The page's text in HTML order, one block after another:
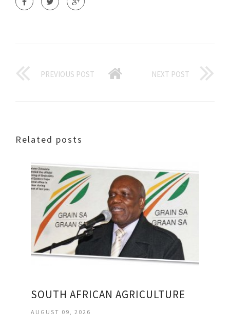
PREVIOUS POST NEXT POST
Related posts
SOUTH AFRICAN AGRICULTURE
AUGUST 09, 2026